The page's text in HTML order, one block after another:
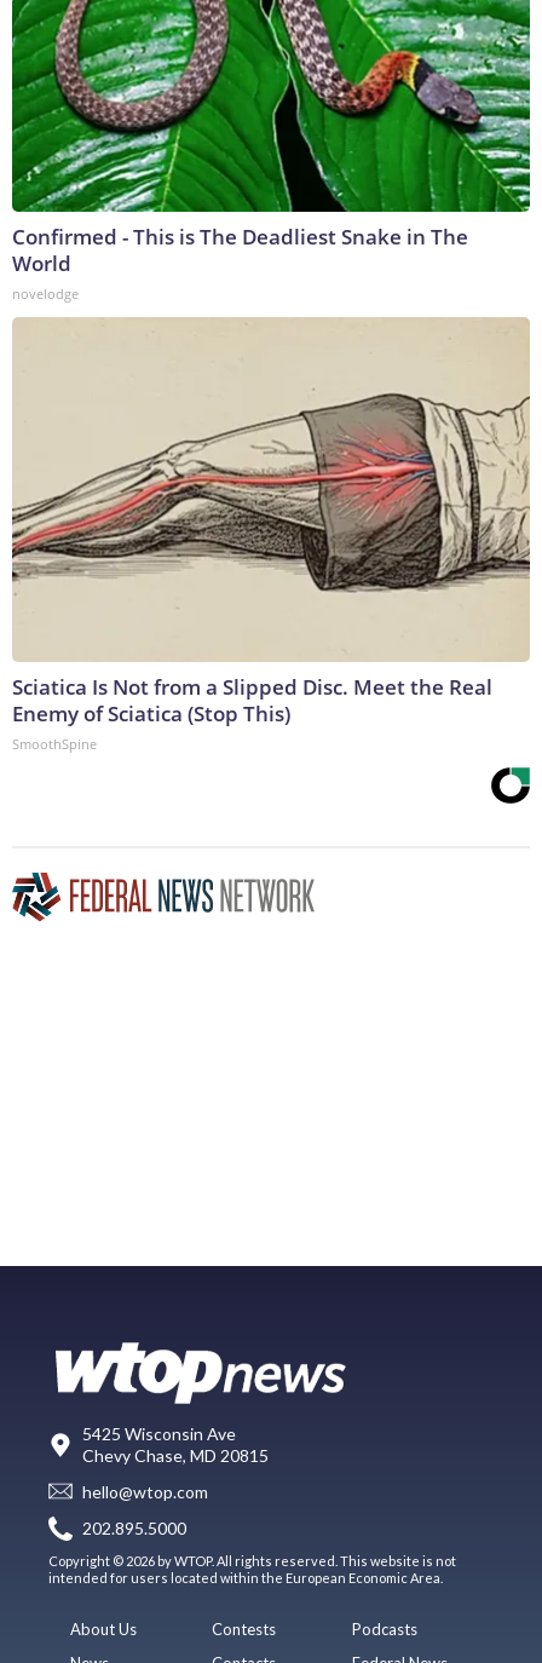
Confirmed - This is The Deadliest Snake in The
World
novelodge
Sciatica Is Not from a Slipped Disc. Meet the Real
Enemy of Sciatica (Stop This)
SmoothSpine
5425 Wisconsin Ave
Chevy Chase, MD 20815
hello@wtop.com
202.895.5000
Copyright © 2026 by WTOP. All rights reserved. This website is not
intended for users located within the European Economic Area.
About Us
Contests
Podcasts